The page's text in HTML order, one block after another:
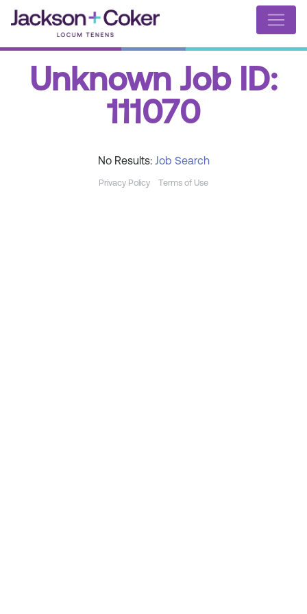
Unknown Job ID:
111070
No Results: Job Search
Privacy Policy Terms of Use